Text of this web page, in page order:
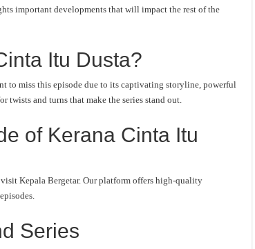
important developments that will impact the rest of the
Itu Dusta?
to miss this episode due to its captivating storyline, powerful
twists and turns that make the series stand out.
of Kerana Cinta Itu
Kepala Bergetar. Our platform offers high-quality
Series